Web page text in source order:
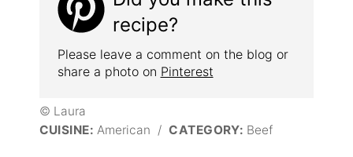
recipe?
Please leave a comment on the blog or
share a photo on Pinterest
© Laura
CUISINE: American / CATEGORY: Beef